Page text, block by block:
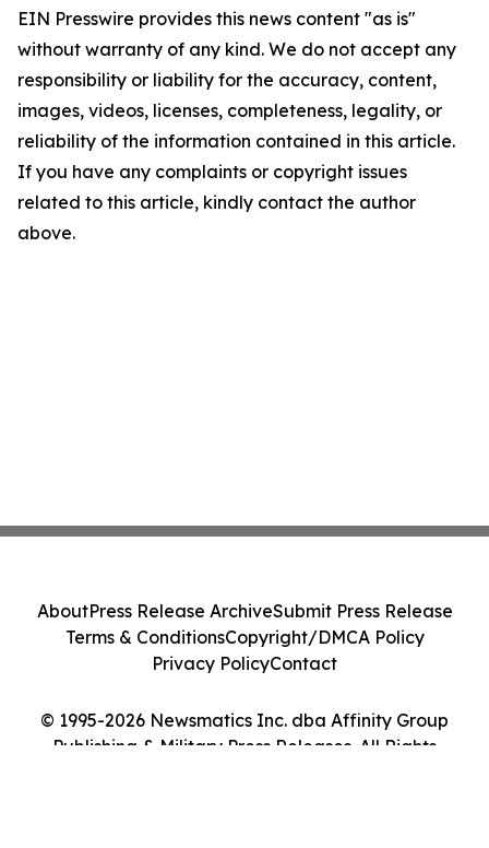
EIN Presswire provides this news content "as is"
without warranty of any kind. We do not accept any
responsibility or liability for the accuracy, content,
images, videos, licenses, completeness, legality, or
reliability of the information contained in this article.
If you have any complaints or copyright issues
related to this article, kindly contact the author
above.
© 1995-2026 Newsmatics Inc. dba Affinity Group
Publishing & Military Press Releases. All Rights
AboutPress Release ArchiveSubmit Press Release
Terms & ConditionsCopyright/DMCA Policy
Privacy PolicyContact